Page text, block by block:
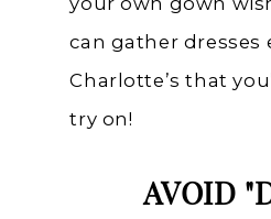
can gather dresses
Charlotte’s that
try on!
AVOID